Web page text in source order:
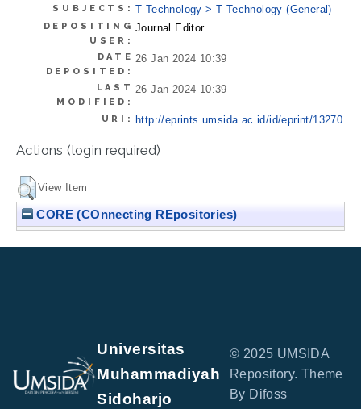
SUBJECTS: T Technology > T Technology (General)
DEPOSITING
USER:
Journal Editor
DATE
DEPOSITED:
26 Jan 2024 10:39
LAST
MODIFIED:
26 Jan 2024 10:39
URI: http://eprints.umsida.ac.id/id/eprint/13270
Actions (login required)
View Item
CORE (COnnecting REpositories)
Universitas
Muhammadiyah
Sidoharjo
© 2025 UMSIDA
Repository. Theme
By Difoss